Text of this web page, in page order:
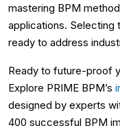
mastering BPM
applications.
ready to address
Ready to future-proof
Explore PRIME BPM’s
designed by experts
400 successful BPM